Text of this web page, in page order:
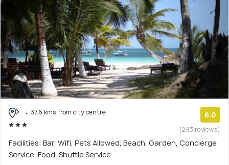
37.6 kms from city centre 6.0
(293 reviews)
Facilities: Bar, Wifi, Pets Allowed, Beach, Garden, Concierge
Service, Food, Shuttle Service